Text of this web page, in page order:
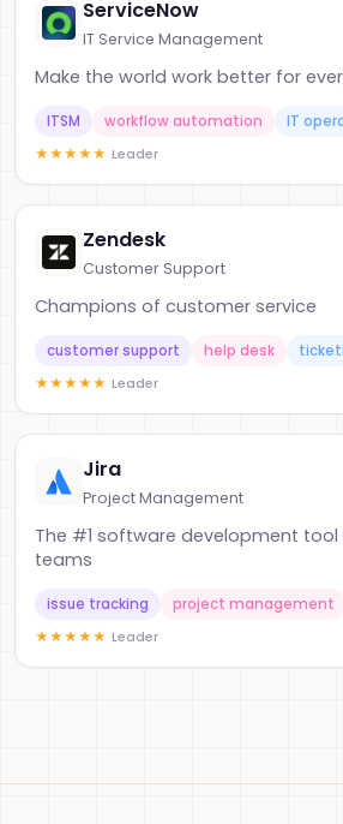
ServiceNow
IT Service Management
Make the world work better for
ITSM workflow automation
IT
★★★★★ Leader
Zendesk
Customer Support
Champions of customer service
customer support help desk
★★★★★ Leader
Jira
Project Management
The #1 software development tool
teams
issue tracking project management
★★★★★ Leader